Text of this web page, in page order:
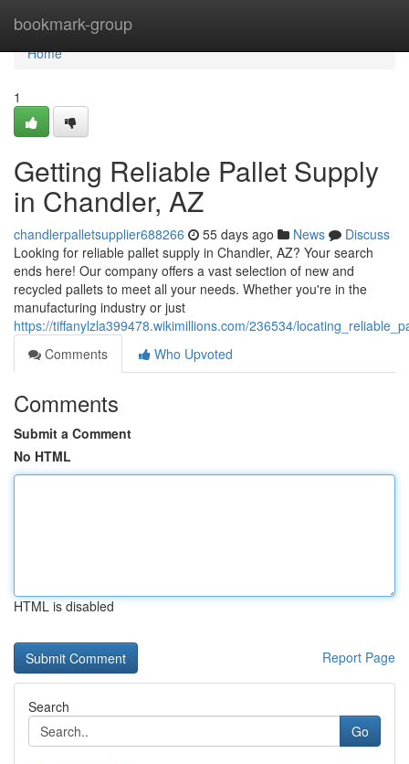
bookmark-group
Home
Home
1
Getting Reliable Pallet Supply
in Chandler, AZ
chandlerpalletsupplier688266 55 days ago News
Discuss
Looking for reliable pallet supply in Chandler, AZ? Your search
ends here! Our company offers a vast selection of new and
recycled pallets to meet all your needs. Whether you're in the
manufacturing industry or just
https://tiffanylzla399478.wikimillions.com/236534/
Comments
Who Upvoted
Comments
Submit a Comment
No HTML
HTML is disabled
Report Page
Search
Go